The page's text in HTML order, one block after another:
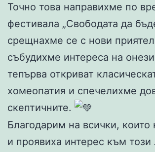
Точно това направихме по
фестивала „Свободата да
срещнахме се с нови
събудихме интереса на
тепърва откриват
хомеопатия и спечелихме
скептичните.
Благодарим на всички, които
и проявиха интерес към този